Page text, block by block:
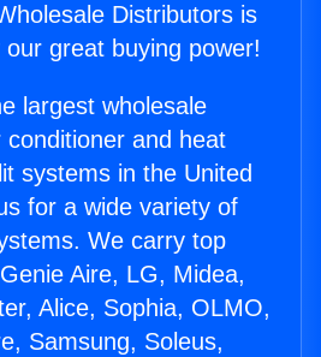
Distributors is
great buying power!
largest wholesale
and heat
systems in the United
for a wide variety of
We carry top
Aire, LG, Midea,
Alice, Sophia, OLMO,
Samsung, Soleus,